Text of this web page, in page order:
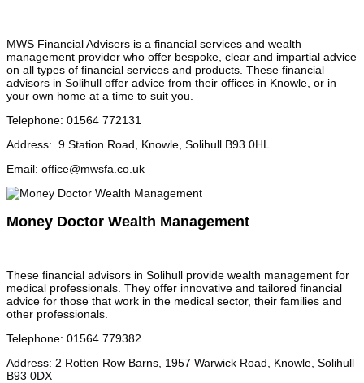
MWS Financial Advisers is a financial services and wealth
management provider who offer bespoke, clear and impartial advice
on all types of financial services and products. These financial
advisors in Solihull offer advice from their offices in Knowle, or in
your own home at a time to suit you.
Telephone: 01564 772131
Address: 9 Station Road, Knowle, Solihull B93 0HL
Email: office@mwsfa.co.uk
Money Doctor Wealth Management
These financial advisors in Solihull provide wealth management for
medical professionals. They offer innovative and tailored financial
advice for those that work in the medical sector, their families and
other professionals.
Telephone: 01564 779382
Address: 2 Rotten Row Barns, 1957 Warwick Road, Knowle, Solihull
B93 0DX